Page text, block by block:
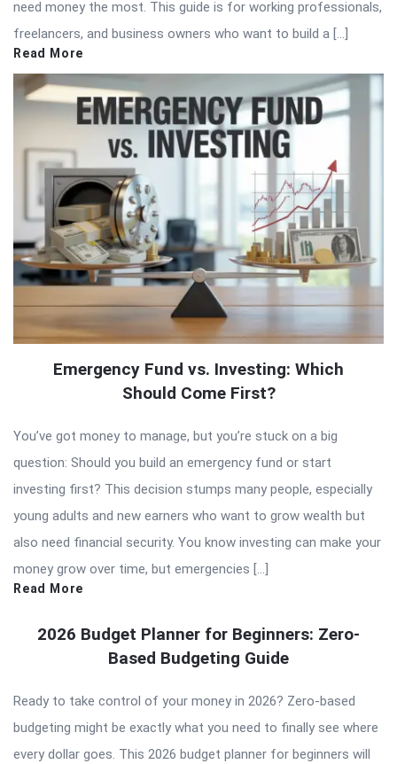
need money the most. This guide is for working professionals,
freelancers, and business owners who want to build a […]
Read More
Emergency Fund vs. Investing: Which
Should Come First?
You’ve got money to manage, but you’re stuck on a big
question: Should you build an emergency fund or start
investing first? This decision stumps many people, especially
young adults and new earners who want to grow wealth but
also need financial security. You know investing can make your
money grow over time, but emergencies […]
Read More
2026 Budget Planner for Beginners: Zero-
Based Budgeting Guide
Ready to take control of your money in 2026? Zero-based
budgeting might be exactly what you need to finally see where
every dollar goes. This 2026 budget planner for beginners will